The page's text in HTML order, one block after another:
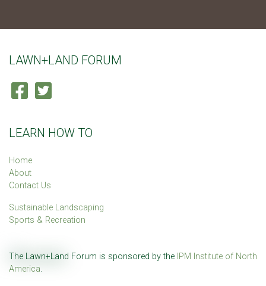
LAWN+LAND FORUM
LEARN HOW TO
Home
About
Contact Us
Sustainable Landscaping
Sports & Recreation
The Lawn+Land Forum is sponsored by the IPM Institute of North
America.